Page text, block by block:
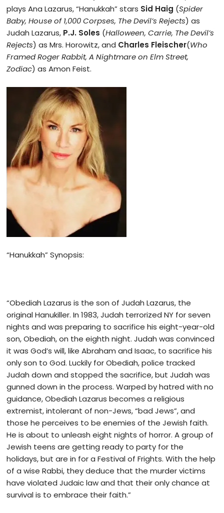
plays Ana Lazarus, “Hanukkah” stars Sid Haig (Spider
Baby, House of 1,000 Corpses, The Devil’s Rejects) as
Judah Lazarus, P.J. Soles (Halloween, Carrie, The Devil’s
Rejects) as Mrs. Horowitz, and Charles Fleischer(Who
Framed Roger Rabbit, A Nightmare on Elm Street,
Zodiac) as Amon Feist.
“Hanukkah” Synopsis:
“Obediah Lazarus is the son of Judah Lazarus, the
original Hanukiller. In 1983, Judah terrorized NY for seven
nights and was preparing to sacrifice his eight-year-old
son, Obediah, on the eighth night. Judah was convinced
it was God’s will, like Abraham and Isaac, to sacrifice his
only son to God. Luckily for Obediah, police tracked
Judah down and stopped the sacrifice, but Judah was
gunned down in the process. Warped by hatred with no
guidance, Obediah Lazarus becomes a religious
extremist, intolerant of non-Jews, “bad Jews”, and
those he perceives to be enemies of the Jewish faith.
He is about to unleash eight nights of horror. A group of
Jewish teens are getting ready to party for the
holidays, but are in for a Festival of Frights. With the help
of a wise Rabbi, they deduce that the murder victims
have violated Judaic law and that their only chance at
survival is to embrace their faith.”